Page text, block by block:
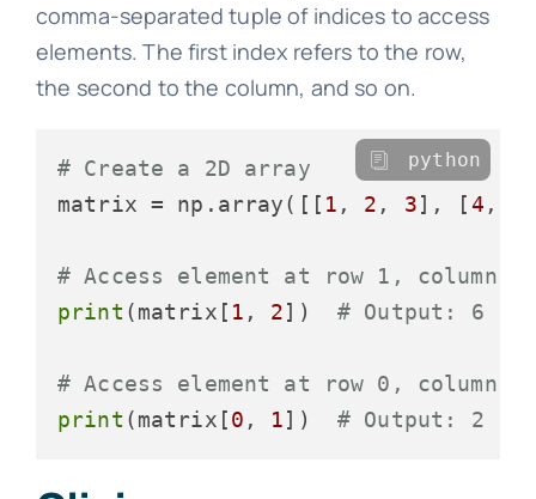
comma-separated tuple of indices to access
elements. The first index refers to the row,
the second to the column, and so on.
# Create a 2D array
matrix = np.array([[ 1 , 2 , 3], [4 ,
# Access element at row 1, column 2
print (matrix[ 1 , 2]) # Output: 6
# Access element at row 0, column 1
print (matrix[0 , 1]) # Output: 2
python